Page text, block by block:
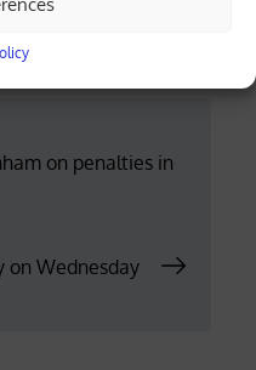
on penalties in
on Wednesday